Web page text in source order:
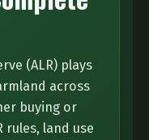
(ALR) plays
across
buying or
rules, land use